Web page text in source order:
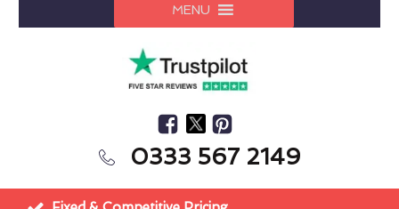
MENU
0333 567 2149